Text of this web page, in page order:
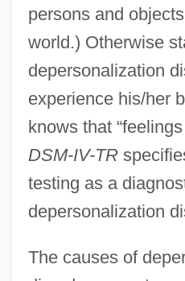
persons and
world.) Otherwise
depersonalization
experience his/her
knows that
DSM-IV-TR
testing as a
depersonalization
The causes of